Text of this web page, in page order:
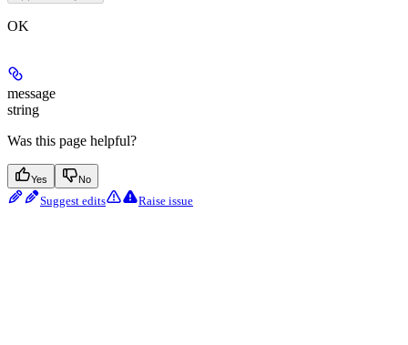
OK
message
string
Was this page helpful?
Yes No
Suggest edits Raise issue